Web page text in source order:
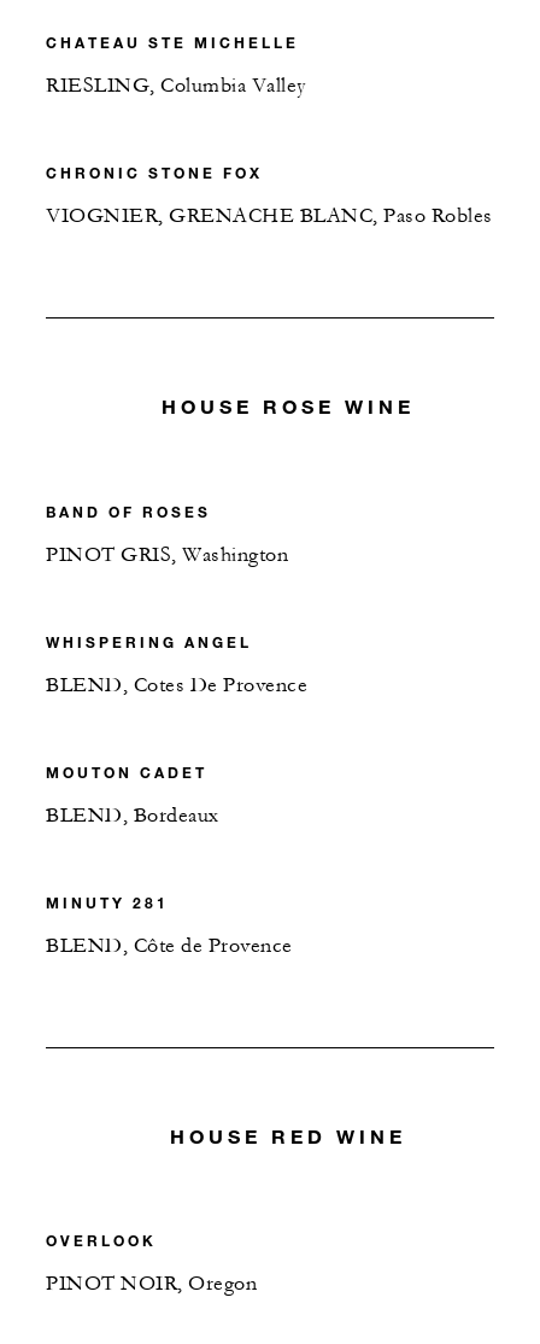
CHATEAU STE MICHELLE
RIESLING, Columbia Valley
CHRONIC STONE FOX
VIOGNIER, GRENACHE BLANC, Paso Robles
HOUSE ROSE WINE
BAND OF ROSES
PINOT GRIS, Washington
WHISPERING ANGEL
BLEND, Cotes De Provence
MOUTON CADET
BLEND, Bordeaux
MINUTY 281
BLEND, Côte de Provence
HOUSE RED WINE
OVERLOOK
PINOT NOIR, Oregon